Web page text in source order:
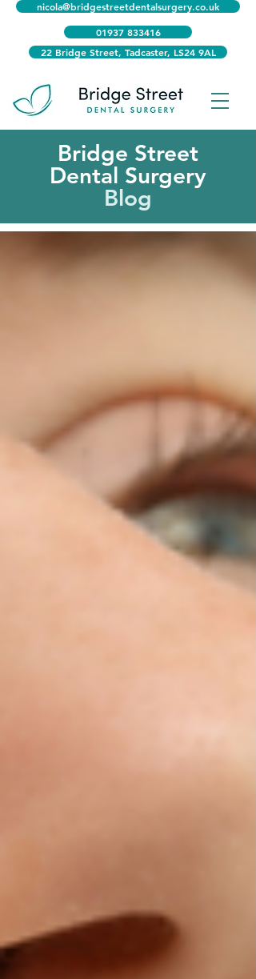
22 Bridge Street, Tadcaster, LS24 9AL
nicola@bridgestreetdentalsurgery.co.uk
01937 833416
Bridge Street
Dental Surgery
Blog